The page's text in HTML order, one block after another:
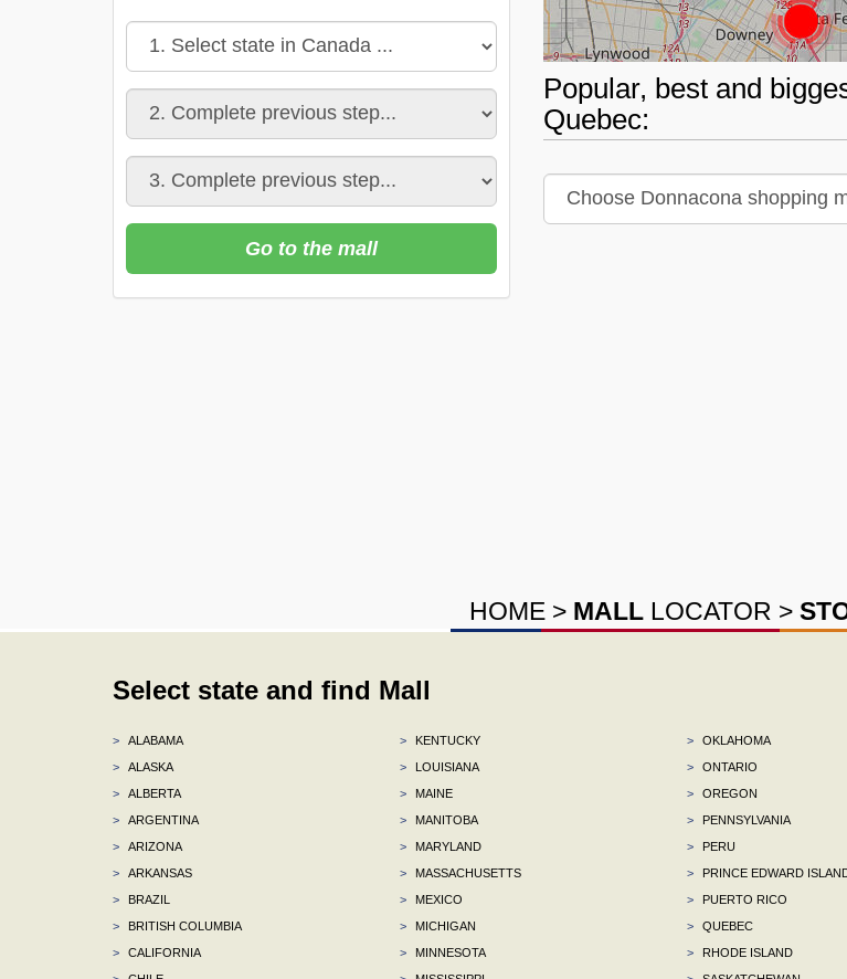
Popular, best and
Quebec:
Go to the mall
HOME > MALL LOCATOR >
Select state and find Mall
>
ALABAMA
>
ALASKA
>
ALBERTA
>
ARGENTINA
>
ARIZONA
>
ARKANSAS
>
BRAZIL
>
BRITISH COLUMBIA
>
CALIFORNIA
>
KENTUCKY
>
LOUISIANA
>
MAINE
>
MANITOBA
>
MARYLAND
>
MASSACHUSETTS
>
MEXICO
>
MICHIGAN
>
MINNESOTA
>
OKLAHOMA
>
ONTARIO
>
OREGON
>
PENNSYLVANIA
>
PERU
>
PRINCE EDWARD
>
PUERTO RICO
>
QUEBEC
>
RHODE ISLAND